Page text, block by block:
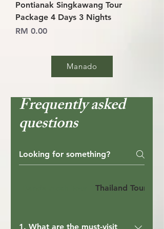
Pontianak Singkawang Tour
Package 4 Days 3 Nights
Price
RM 0.00
Manado
Frequently asked
questions
Thailand Tour
1. What are the must-visit